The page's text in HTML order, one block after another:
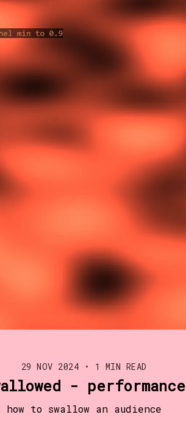
29 NOV 2024 • 1 MIN READ
- performance
how to swallow an audience